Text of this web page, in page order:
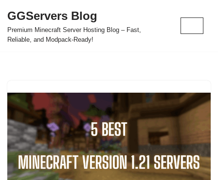
Skip
to
GGServers Blog
Premium Minecraft Server Hosting Blog – Fast,
Reliable, and Modpack-Ready!